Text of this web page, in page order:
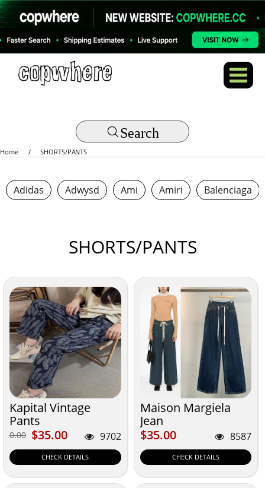
Search
Home SHORTS/PANTS
Adidas Adwysd Ami Amiri Balenciaga
SHORTS/PANTS
Kapital Vintage
Pants
0.00
0.00 $35.00
$35.00 9702
CHECK DETAILS
Maison Margiela
Jean
$35.00
$35.00 8587
CHECK DETAILS